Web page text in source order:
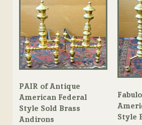
PAIR of Antique
American Federal
Style Sold Brass
Andirons
Style